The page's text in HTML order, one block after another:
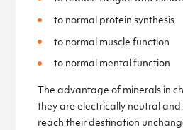
to normal protein synthesis
to normal muscle function
to normal mental function
The advantage of minerals in
they are electrically neutral
reach their destination